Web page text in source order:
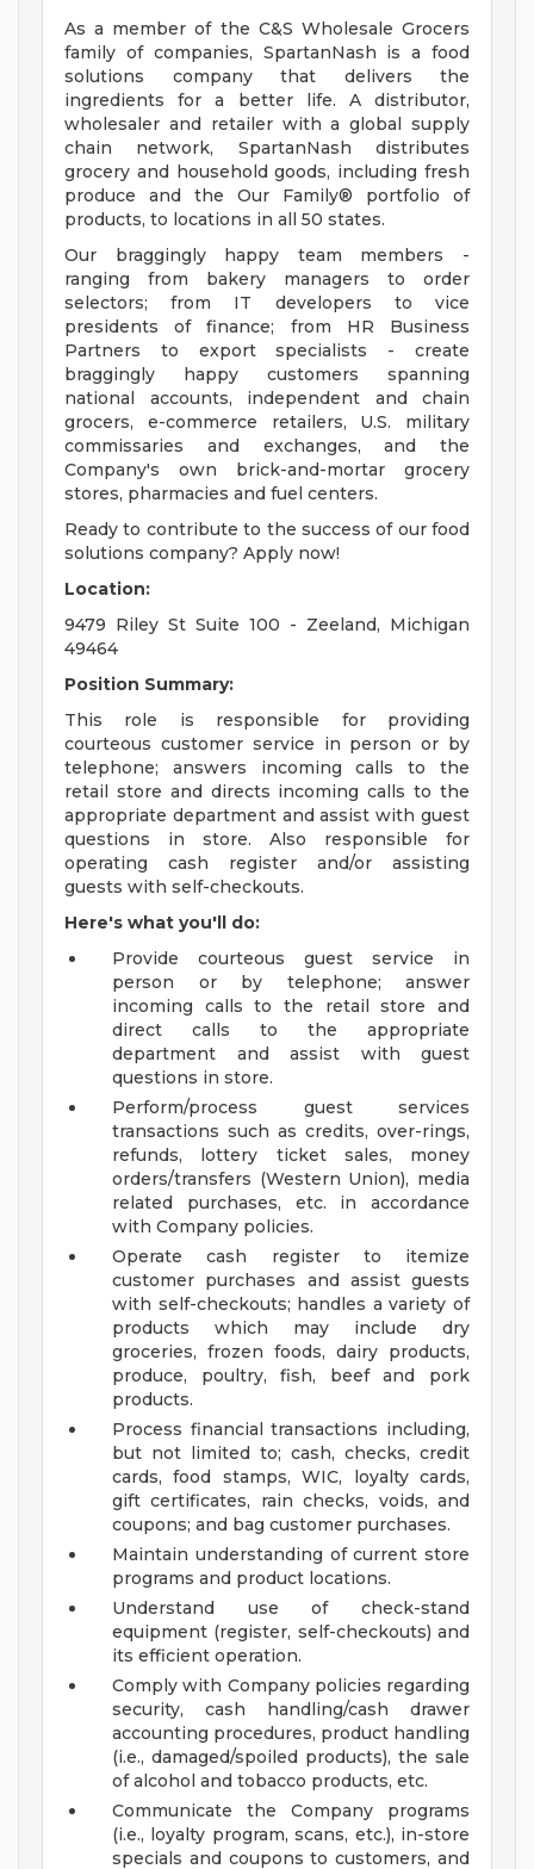
As a member of the C&S Wholesale Grocers
family of companies, SpartanNash is a food
solutions company that delivers the
ingredients for a better life. A distributor,
wholesaler and retailer with a global supply
chain network, SpartanNash distributes
grocery and household goods, including fresh
produce and the Our Family® portfolio of
products, to locations in all 50 states.
Our braggingly happy team members -
ranging from bakery managers to order
selectors; from IT developers to vice
presidents of finance; from HR Business
Partners to export specialists - create
braggingly happy customers spanning
national accounts, independent and chain
grocers, e-commerce retailers, U.S. military
commissaries and exchanges, and the
Company's own brick-and-mortar grocery
stores, pharmacies and fuel centers.
Ready to contribute to the success of our food
solutions company? Apply now!
Location:
9479 Riley St Suite 100 - Zeeland, Michigan
49464
Position Summary:
This role is responsible for providing
courteous customer service in person or by
telephone; answers incoming calls to the
retail store and directs incoming calls to the
appropriate department and assist with guest
questions in store. Also responsible for
operating cash register and/or assisting
guests with self-checkouts.
Here's what you'll do:
Provide courteous guest service in
person or by telephone; answer
incoming calls to the retail store and
direct calls to the appropriate
department and assist with guest
questions in store.
Perform/process guest services
transactions such as credits, over-rings,
refunds, lottery ticket sales, money
orders/transfers (Western Union), media
related purchases, etc. in accordance
with Company policies.
Operate cash register to itemize
customer purchases and assist guests
with self-checkouts; handles a variety of
products which may include dry
groceries, frozen foods, dairy products,
produce, poultry, fish, beef and pork
products.
Process financial transactions including,
but not limited to; cash, checks, credit
cards, food stamps, WIC, loyalty cards,
gift certificates, rain checks, voids, and
coupons; and bag customer purchases.
Maintain understanding of current store
programs and product locations.
Understand use of check-stand
equipment (register, self-checkouts) and
its efficient operation.
Comply with Company policies regarding
security, cash handling/cash drawer
accounting procedures, product handling
(i.e., damaged/spoiled products), the sale
of alcohol and tobacco products, etc.
Communicate the Company programs
(i.e., loyalty program, scans, etc.), in-store
specials and coupons to customers, and